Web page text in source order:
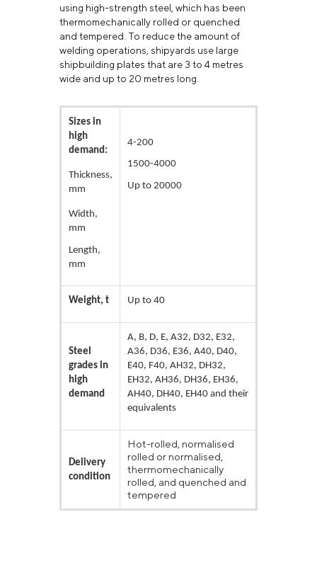
using high-strength steel, which has been
thermomechanically rolled or quenched
and tempered. To reduce the amount of
welding operations, shipyards use large
shipbuilding plates that are 3 to 4 metres
wide and up to 20 metres long.
Sizes in
high
demand:
Thickness,
mm
Width,
mm
Length,
mm
4-200
1500-4000
Up to 20000
Weight, t Up to 40
Steel
grades in
high
demand
A, B, D, E, A32, D32, E32,
A36, D36, E36, A40, D40,
E40, F40, AH32, DH32,
EH32, AH36, DH36, EH36,
AH40, DH40, EH40 and their
equivalents
Delivery
condition
Hot-rolled, normalised
rolled or normalised,
thermomechanically
rolled, and quenched and
tempered